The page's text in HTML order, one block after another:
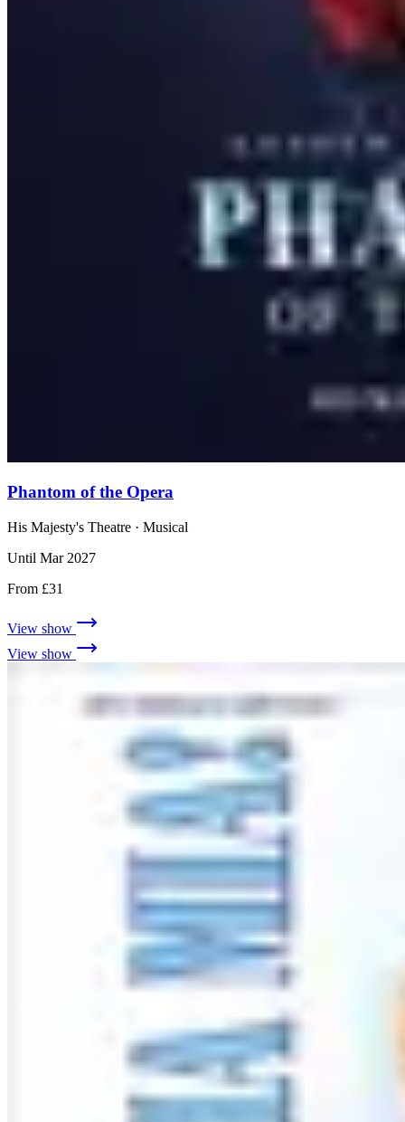
Phantom of the Opera
His Majesty's Theatre · Musical
Until Mar 2027
From £31
View show
View show